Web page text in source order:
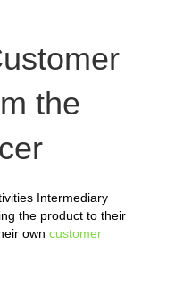
the
Intermediary
the product to their
own customer